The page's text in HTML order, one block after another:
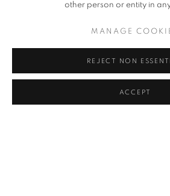
other person or entity in
MANAGE
REJECT NON
ACCEPT